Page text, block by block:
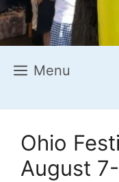
Menu
Ohio
August